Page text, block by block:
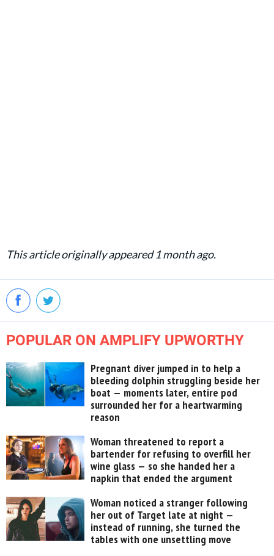
This article originally appeared 1 month ago.
POPULAR ON AMPLIFY UPWORTHY
Pregnant diver jumped in to help a
bleeding dolphin struggling beside her
boat — moments later, entire pod
surrounded her for a heartwarming
reason
Woman threatened to report a
bartender for refusing to overfill her
wine glass — so she handed her a
napkin that ended the argument
Woman noticed a stranger following
her out of Target late at night —
instead of running, she turned the
tables with one unsettling move